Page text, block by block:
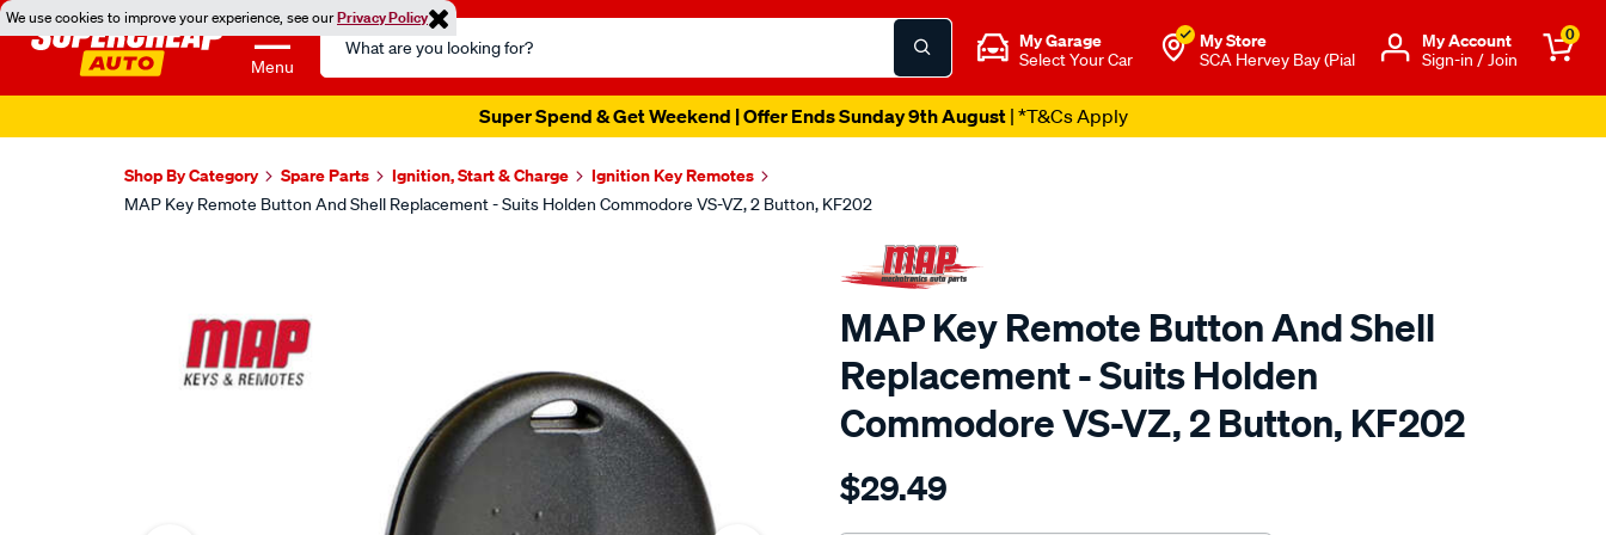
We use cookies to improve your experience, see ourPrivacy Policy
Menu
Search
Catalog
My Garage
Select Your Car
My Store
SCA Hervey Bay (Pial
Μy Account
Sign-in / Join
0
Super Spend & Get Weekend | Offer Ends Sunday 9th August| *T&Cs Apply
Shop By Category Spare Parts Ignition, Start & Charge Ignition Key Remotes
MAP Key Remote Button And Shell Replacement - Suits Holden Commodore VS-VZ, 2 Button, KF202
MAP Key Remote Button And Shell
Replacement - Suits Holden
Commodore VS-VZ, 2 Button, KF202
Details
map-
$29.49